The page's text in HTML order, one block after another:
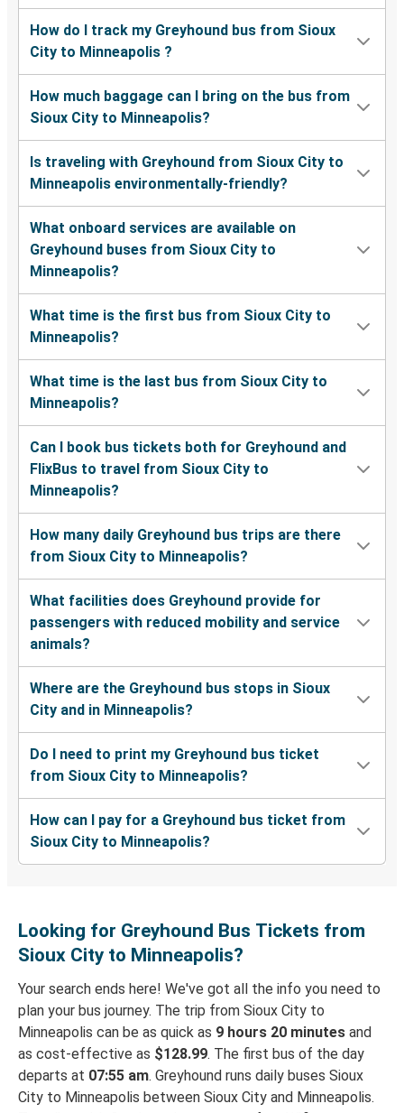
How do I track my Greyhound bus from Sioux
City to Minneapolis ?
How much baggage can I bring on the bus from
Sioux City to Minneapolis?
Is traveling with Greyhound from Sioux City to
Minneapolis environmentally-friendly?
What onboard services are available on
Greyhound buses from Sioux City to
Minneapolis?
What time is the first bus from Sioux City to
Minneapolis?
What time is the last bus from Sioux City to
Minneapolis?
Can I book bus tickets both for Greyhound and
FlixBus to travel from Sioux City to
Minneapolis?
How many daily Greyhound bus trips are there
from Sioux City to Minneapolis?
What facilities does Greyhound provide for
passengers with reduced mobility and service
animals?
Where are the Greyhound bus stops in Sioux
City and in Minneapolis?
Do I need to print my Greyhound bus ticket
from Sioux City to Minneapolis?
How can I pay for a Greyhound bus ticket from
Sioux City to Minneapolis?
Looking for Greyhound Bus Tickets from
Sioux City to Minneapolis?
Your search ends here! We've got all the info you need to
plan your bus journey. The trip from Sioux City to
Minneapolis can be as quick as 9 hours 20 minutes and
as cost-effective as $128.99. The first bus of the day
departs at 07:55 am. Greyhound runs daily buses Sioux
City to Minneapolis between Sioux City and Minneapolis.